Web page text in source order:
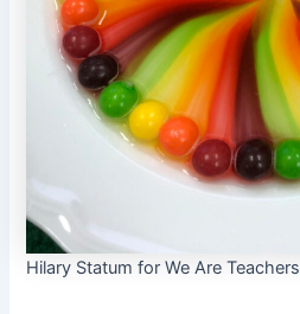
Hilary Statum for We Are Teachers